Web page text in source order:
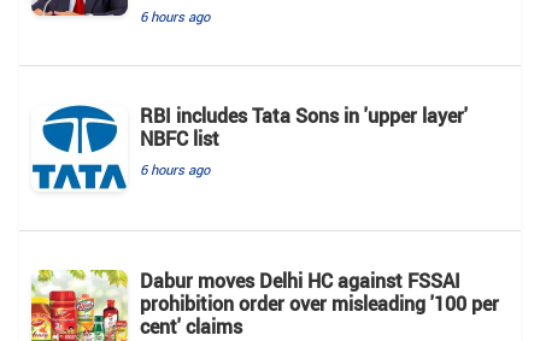
6 hours ago
RBI includes Tata Sons in 'upper layer'
NBFC list
6 hours ago
Dabur moves Delhi HC against FSSAI
prohibition order over misleading '100 per
cent' claims